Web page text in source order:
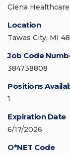
Ciena
Location
Tawas City, MI
Job Code
384738808
Positions
1
Expiration Date
6/17/2026
O*NET Code